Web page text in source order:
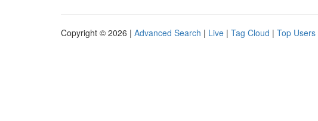
Copyright © 2026 | Advanced Search | Live | Tag Cloud | Top Users